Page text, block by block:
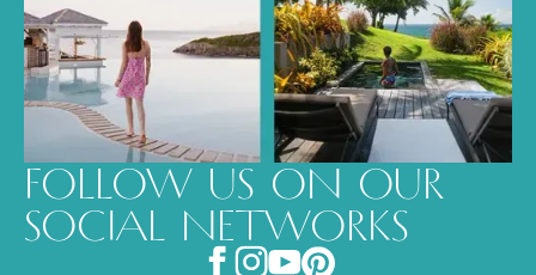
FOLLOW US ON OUR
SOCIAL NETWORKS